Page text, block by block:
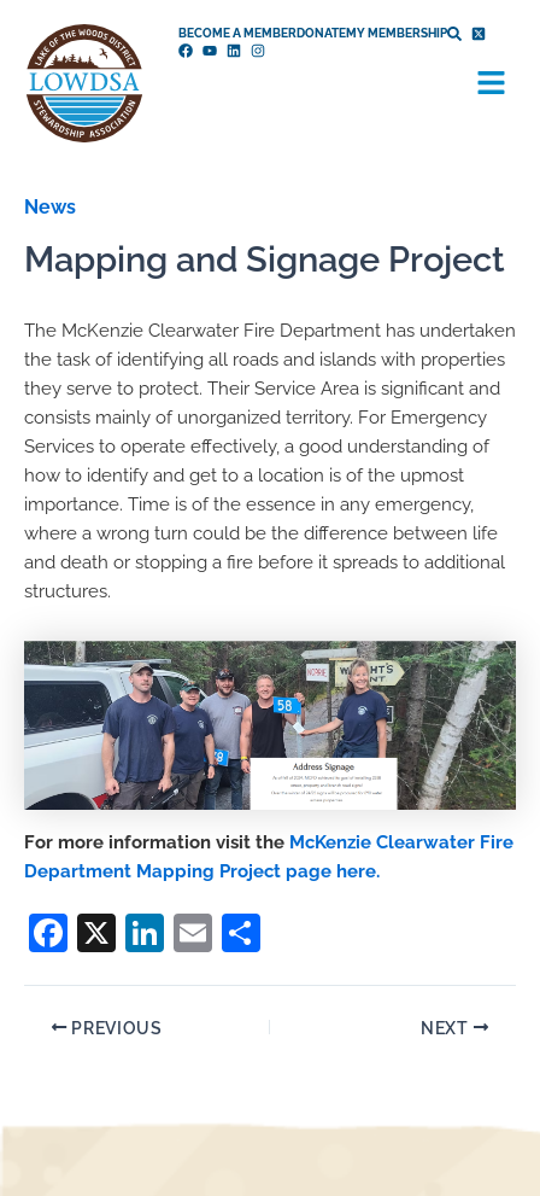
content
BECOME A MEMBERDONATEMY MEMBERSHIP
Menu
News
Mapping and Signage Project
The McKenzie Clearwater Fire Department has undertaken
the task of identifying all roads and islands with properties
they serve to protect. Their Service Area is significant and
consists mainly of unorganized territory. For Emergency
Services to operate effectively, a good understanding of
how to identify and get to a location is of the upmost
importance. Time is of the essence in any emergency,
where a wrong turn could be the difference between life
and death or stopping a fire before it spreads to additional
structures.
For more information visit the McKenzie Clearwater Fire
Department Mapping Project page here.
F
c
e
o
X
Li
n
E
ar
e
PREVIOUS NEXT